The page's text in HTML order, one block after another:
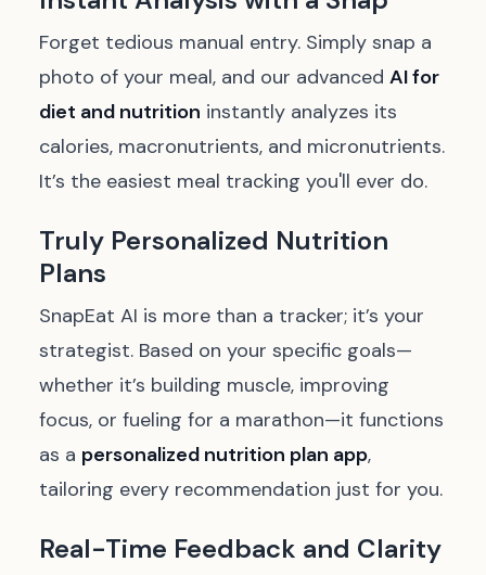
Forget tedious manual entry. Simply snap a
photo of your meal, and our advanced AI for
diet and nutrition instantly analyzes its
calories, macronutrients, and micronutrients.
It’s the easiest meal tracking you'll ever do.
Truly Personalized Nutrition
Plans
SnapEat AI is more than a tracker; it’s your
strategist. Based on your specific goals—
whether it’s building muscle, improving
focus, or fueling for a marathon—it functions
as a personalized nutrition plan app,
tailoring every recommendation just for you.
Real-Time Feedback and Clarity